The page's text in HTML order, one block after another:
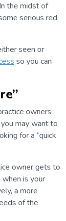
the midst of
serious red
seen or
so you can
owners
may want to
for a “quick
owner gets to
is your
a more
of the